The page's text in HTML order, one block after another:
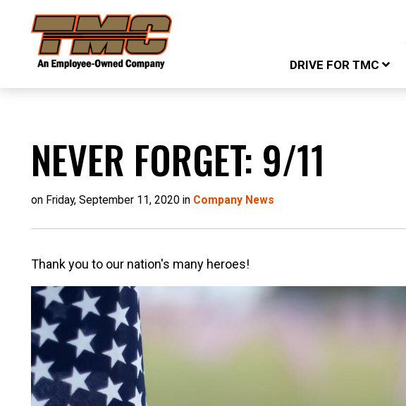
content
TMC
Transportation
DRIVE FOR TMC
NEVER FORGET: 9/11
on Friday, September 11, 2020 in Company News
Thank you to our nation's many heroes!